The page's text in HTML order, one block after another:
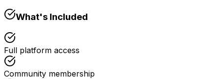
What's Included
Full platform access
Community membership